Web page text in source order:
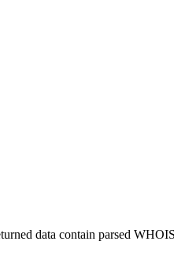
data contain parsed